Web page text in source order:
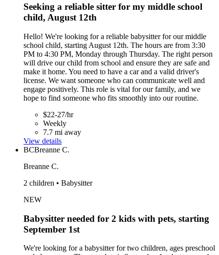
Seeking a reliable sitter for my middle school
child, August 12th
Hello! We're looking for a reliable babysitter for our middle
school child, starting August 12th. The hours are from 3:30
PM to 4:30 PM, Monday through Thursday. The right person
will drive our child from school and ensure they are safe and
make it home. You need to have a car and a valid driver's
license. We want someone who can communicate well and
engage positively. This role is vital for our family, and we
hope to find someone who fits smoothly into our routine.
$22-27/hr
Weekly
7.7 mi away
View details
BCBreanne C.
Breanne C.
2 children • Babysitter
NEW
Babysitter needed for 2 kids with pets, starting
September 1st
We're looking for a babysitter for two children, ages preschool